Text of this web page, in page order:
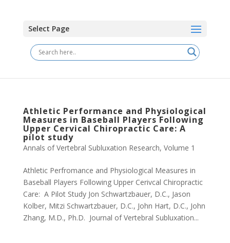
Select Page
Athletic Performance and Physiological
Measures in Baseball Players Following
Upper Cervical Chiropractic Care: A
pilot study
Annals of Vertebral Subluxation Research, Volume 1
Athletic Perfromance and Physiological Measures in
Baseball Players Following Upper Cerivcal Chiropractic
Care: A Pilot Study Jon Schwartzbauer, D.C., Jason
Kolber, Mitzi Schwartzbauer, D.C., John Hart, D.C., John
Zhang, M.D., Ph.D. Journal of Vertebral Subluxation...